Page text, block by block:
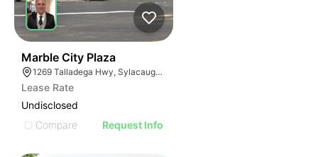
Marble City Plaza
1269 Talladega Hwy, Sylacauga, AL 35150
Lease Rate
Undisclosed
Compare
Request Info